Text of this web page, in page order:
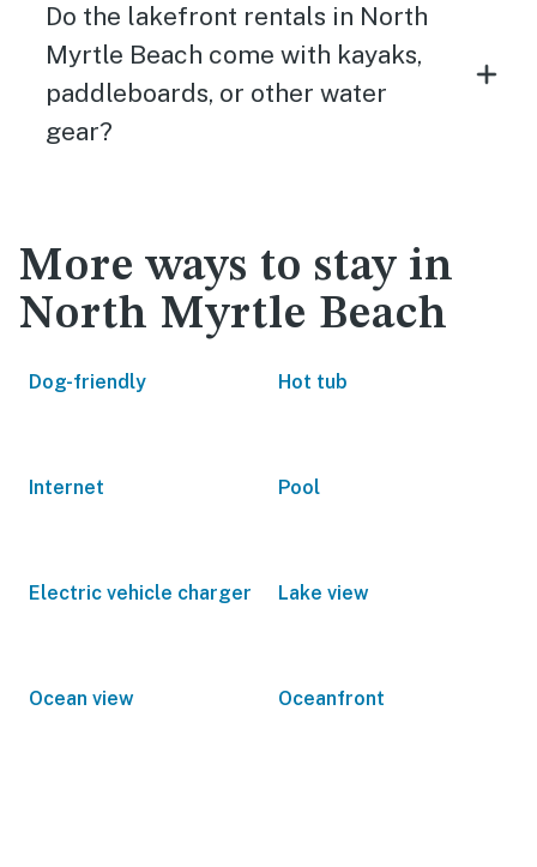
Do the lakefront rentals in North
Myrtle Beach come with kayaks,
paddleboards, or other water
gear?
More ways to stay in
North Myrtle Beach
Dog-friendly Hot tub
Internet Pool
Electric vehicle charger Lake view
Ocean view Oceanfront